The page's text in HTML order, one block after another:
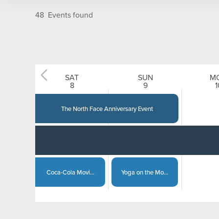
Families
48 Events found
SAT
8
SUN
9
The North Face Anniversary Event
Coca-Cola Movi... Yoga on the Mo...
2